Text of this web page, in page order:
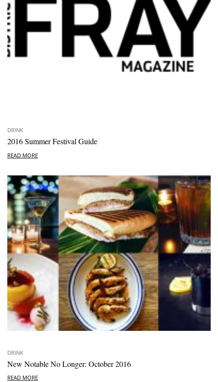
DRINK
2016 Summer Festival Guide
READ MORE
DRINK
New Notable No Longer: October 2016
READ MORE